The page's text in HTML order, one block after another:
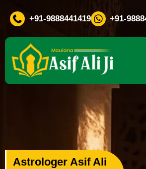
+91-9888441419 +91-
If You
Love Problem Specialist